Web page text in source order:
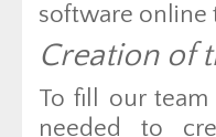
software online
Creation of
To fill our
needed to